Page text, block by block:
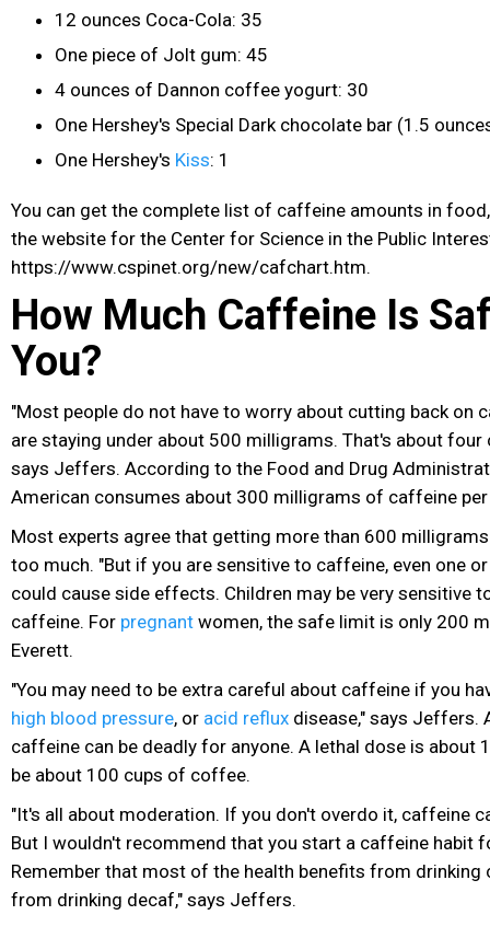
12 ounces Coca-Cola: 35
One piece of Jolt gum: 45
4 ounces of Dannon coffee yogurt: 30
One Hershey's Special Dark chocolate bar (1.5
One Hershey's Kiss: 1
You can get the complete list of caffeine amounts in
the website for the Center for Science in the Public
https://www.cspinet.org/new/cafchart.htm.
How Much Caffeine Is
You?
"Most people do not have to worry about cutting back on
are staying under about 500 milligrams. That's about four
says Jeffers. According to the Food and Drug
American consumes about 300 milligrams of caffeine per
Most experts agree that getting more than 600
too much. "But if you are sensitive to caffeine, even one
could cause side effects. Children may be very sensitive
caffeine. For pregnant women, the safe limit is only 200
Everett.
"You may need to be extra careful about caffeine if you
high blood pressure, or acid reflux disease," says Jeffers.
caffeine can be deadly for anyone. A lethal dose is about
be about 100 cups of coffee.
"It's all about moderation. If you don't overdo it, caffeine
But I wouldn't recommend that you start a caffeine habit
Remember that most of the health benefits from
from drinking decaf," says Jeffers.